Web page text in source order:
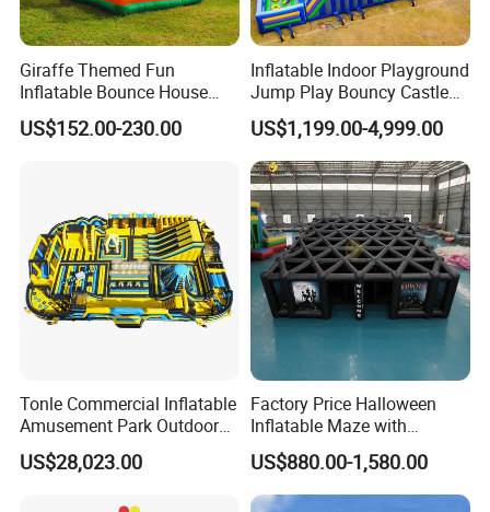
Giraffe Themed Fun
Inflatable Bounce House
with Quick Inflation
US$152.00-230.00
Inflatable Indoor Playground
Jump Play Bouncy Castle
for Children
US$1,199.00-4,999.00
Tonle Commercial Inflatable
Amusement Park Outdoor
Inflatable Theme Park
Games for Sale
US$28,023.00
Factory Price Halloween
Inflatable Maze with
Pumpkin Tunnel for Party
Rentals
US$880.00-1,580.00